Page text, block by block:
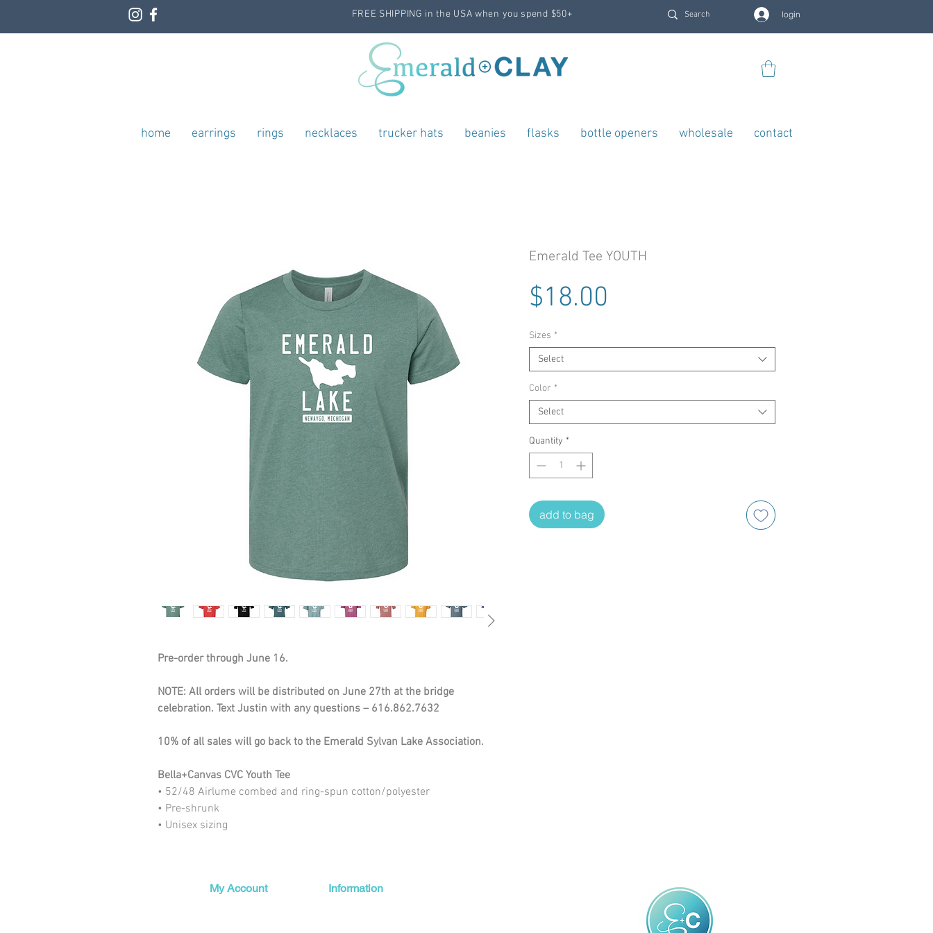
FREE SHIPPING in the USA when you spend $50+ login
home earrings rings necklaces trucker hats beanies flasks bottle openers wholesale contact
Pre-order through June 16.
NOTE: All orders will be distributed on June 27th at the bridge
celebration. Text Justin with any questions – 616.862.7632
10% of all sales will go back to the Emerald Sylvan Lake Association.
Bella+Canvas CVC Youth Tee
• 52/48 Airlume combed and ring-spun cotton/polyester
• Pre-shrunk
• Unisex sizing
Emerald Tee YOUTH
$18.00
Sizes *
Select
Color *
Select
Quantity *
add to bag
My Account Information